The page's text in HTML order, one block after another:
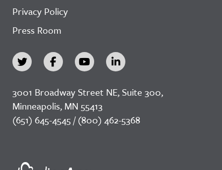
Privacy Policy
Press Room
3001 Broadway Street NE, Suite 300,
Minneapolis, MN 55413
(651) 645-4545 / (800) 462-5368